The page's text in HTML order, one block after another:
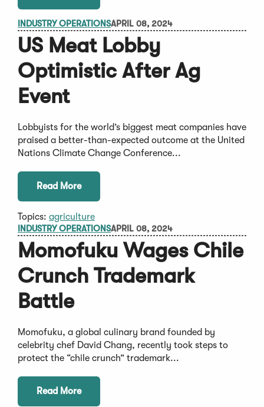
INDUSTRY OPERATIONSAPRIL 08, 2024
US Meat Lobby
Optimistic After Ag
Event
Lobbyists for the world’s biggest meat companies have
praised a better-than-expected outcome at the United
Nations Climate Change Conference...
Read More
Topics: agriculture
INDUSTRY OPERATIONSAPRIL 08, 2024
Momofuku Wages Chile
Crunch Trademark
Battle
Momofuku, a global culinary brand founded by
celebrity chef David Chang, recently took steps to
protect the “chile crunch” trademark...
Read More